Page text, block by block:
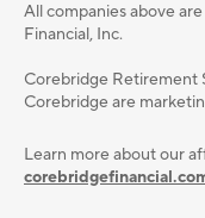
All companies above
Financial, Inc.
Corebridge Retirement
Corebridge are
Learn more about our